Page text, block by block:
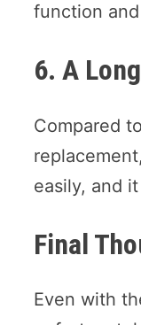
function
6. A
Compared
easily, and
Final
Even with